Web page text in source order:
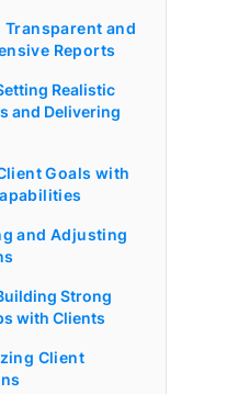
and
Reports
Realistic
and Delivering
Goals with
and Adjusting
Strong
with Clients
Client